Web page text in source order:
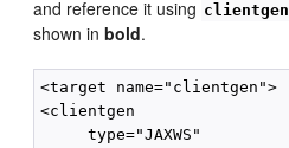
and reference it using clientgen
shown inbold.
<target name="clientgen">
<clientgen
     type="JAXWS"